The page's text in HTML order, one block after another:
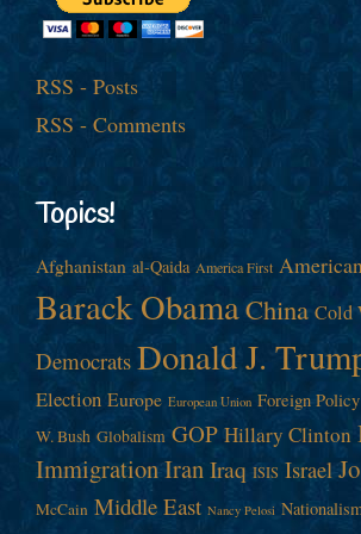
RSS - Posts
RSS - Comments
Topics!
Afghanistan al-Qaida America First
Barack ObamaChina Cold
Democrats Donald J.
Election Europe European Union Foreign Policy
W. Bush Globalism GOP Hillary Clinton
ImmigrationIranIraq ISIS Israel
McCain Middle East Nancy Pelosi